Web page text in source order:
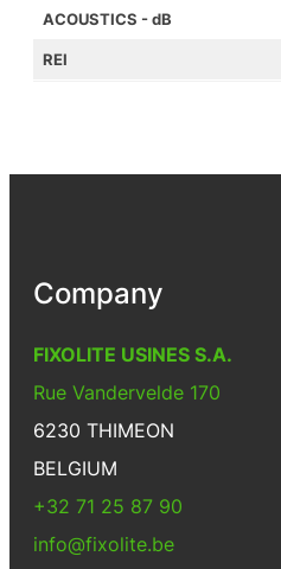
ACOUSTICS - dB
REI
Company
FIXOLITE USINES S.A.
Rue Vandervelde 170
6230 THIMEON
BELGIUM
+32 71 25 87 90
info@fixolite.be